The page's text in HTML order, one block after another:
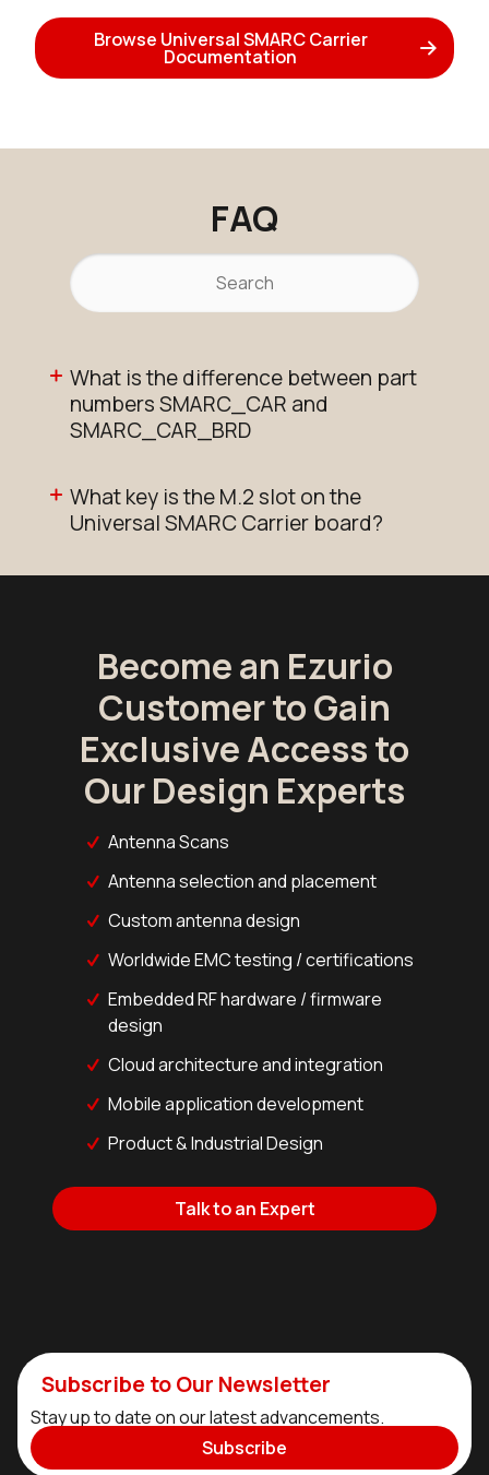
Browse Universal SMARC Carrier
Documentation
FAQ
What is the difference between part
numbers SMARC_CAR and
SMARC_CAR_BRD
What key is the M.2 slot on the
Universal SMARC Carrier board?
Become an Ezurio
Customer to Gain
Exclusive Access to
Our Design Experts
Antenna Scans
Antenna selection and placement
Custom antenna design
Worldwide EMC testing / certifications
Embedded RF hardware / firmware
design
Cloud architecture and integration
Mobile application development
Product & Industrial Design
Talk to an Expert
Subscribe to Our Newsletter
Stay up to date on our latest advancements.
Subscribe